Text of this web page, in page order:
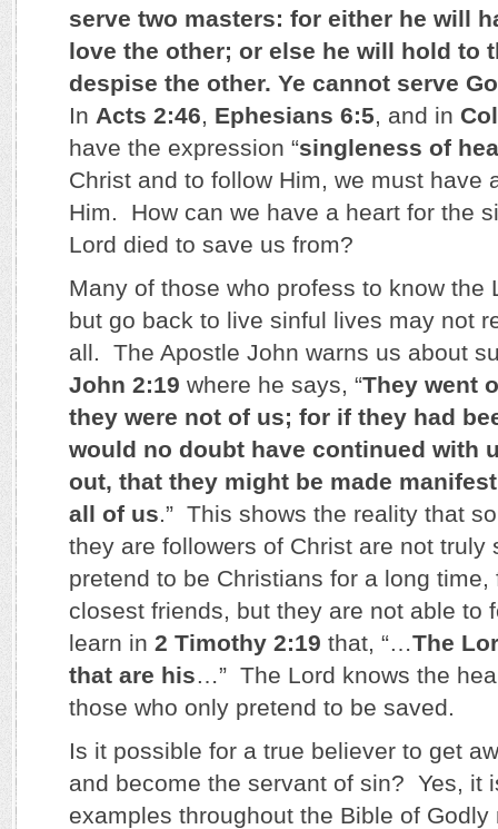
serve two masters: for either he will
love the other; or else he will hold to
despise the other. Ye cannot serve
In Acts 2:46, Ephesians 6:5, and in
have the expression “singleness of
Christ and to follow Him, we must have
Him. How can we have a heart for the
Lord died to save us from?
Many of those who profess to know the
but go back to live sinful lives may not
all. The Apostle John warns us about
John 2:19 where he says, “They went
they were not of us; for if they had
would no doubt have continued with
out, that they might be made
all of us.” This shows the reality that
they are followers of Christ are not
pretend to be Christians for a long
closest friends, but they are not able to
learn in 2 Timothy 2:19 that, “…The
that are his…” The Lord knows the
those who only pretend to be saved.
Is it possible for a true believer to get
and become the servant of sin? Yes, it
examples throughout the Bible of